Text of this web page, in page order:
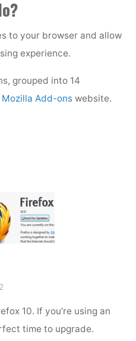
to your browser and allow
experience.
grouped into 14
Mozilla Add-ons website.
10. If you’re using an
time to upgrade.